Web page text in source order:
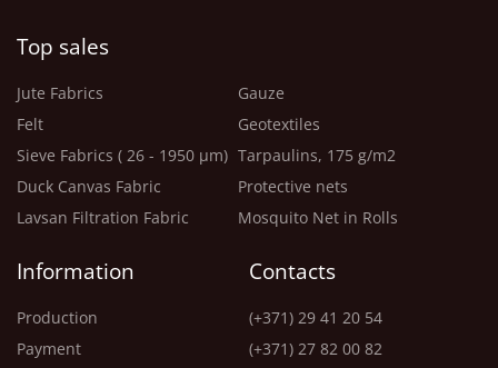
Top sales
Jute Fabrics
Felt
Sieve Fabrics ( 26 - 1950 μm)
Duck Canvas Fabric
Lavsan Filtration Fabric
Gauze
Geotextiles
Tarpaulins, 175 g/m2
Protective nets
Mosquito Net in Rolls
Information
Production
Payment
Contacts
(+371) 29 41 20 54
(+371) 27 82 00 82